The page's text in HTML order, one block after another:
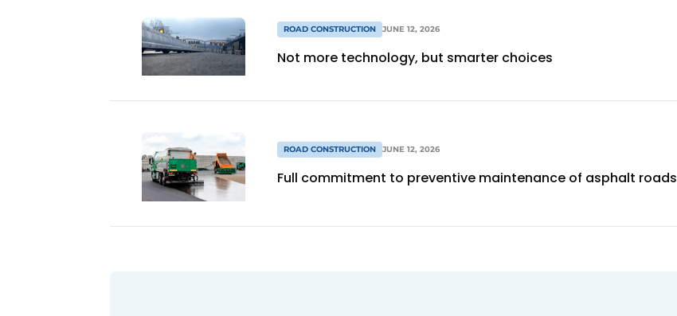
ROAD CONSTRUCTION JUNE 12, 2026
Not more technology, but smarter choices
ROAD CONSTRUCTION JUNE 12, 2026
Full commitment to preventive maintenance of asphalt roads